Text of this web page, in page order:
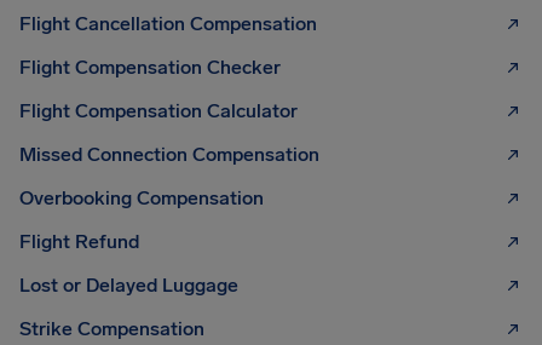
Flight Cancellation Compensation
Flight Compensation Checker
Flight Compensation Calculator
Missed Connection Compensation
Overbooking Compensation
Flight Refund
Lost or Delayed Luggage
Strike Compensation